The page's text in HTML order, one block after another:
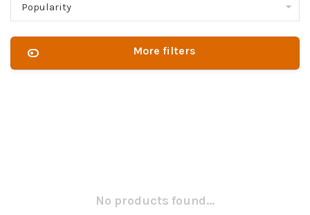
Popularity
More filters
No products found...